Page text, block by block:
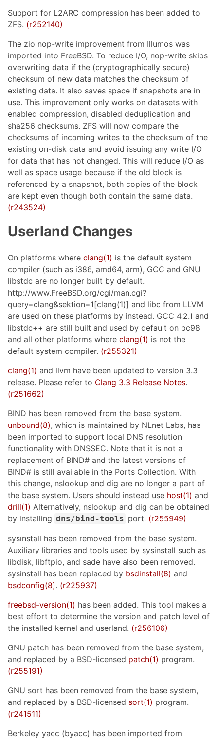
Support for L2ARC compression has been added to
ZFS. (r252140)
The zio nop-write improvement from Illumos was
imported into FreeBSD. To reduce I/O, nop-write skips
overwriting data if the (cryptographically secure)
checksum of new data matches the checksum of
existing data. It also saves space if snapshots are in
use. This improvement only works on datasets with
enabled compression, disabled deduplication and
sha256 checksums. ZFS will now compare the
checksums of incoming writes to the checksum of the
existing on-disk data and avoid issuing any write I/O
for data that has not changed. This will reduce I/O as
well as space usage because if the old block is
referenced by a snapshot, both copies of the block
are kept even though both contain the same data.
(r243524)
Userland Changes
On platforms where clang(1) is the default system
compiler (such as i386, amd64, arm), GCC and GNU
libstdc are no longer built by default.
http://www.FreeBSD.org/cgi/man.cgi?
query=clang&sektion=1[clang(1)] and libc from LLVM
are used on these platforms by instead. GCC 4.2.1 and
libstdc++ are still built and used by default on pc98
and all other platforms where clang(1) is not the
default system compiler. (r255321)
clang(1) and llvm have been updated to version 3.3
release. Please refer to Clang 3.3 Release Notes.
(r251662)
BIND has been removed from the base system.
unbound(8), which is maintained by NLnet Labs, has
been imported to support local DNS resolution
functionality with DNSSEC. Note that it is not a
replacement of BIND# and the latest versions of
BIND# is still available in the Ports Collection. With
this change, nslookup and dig are no longer a part of
the base system. Users should instead use host(1) and
drill(1) Alternatively, nslookup and dig can be obtained
by installing dns/bind-tools port. (r255949)
sysinstall has been removed from the base system.
Auxiliary libraries and tools used by sysinstall such as
libdisk, libftpio, and sade have also been removed.
sysinstall has been replaced by bsdinstall(8) and
bsdconfig(8). (r225937)
freebsd-version(1) has been added. This tool makes a
best effort to determine the version and patch level of
the installed kernel and userland. (r256106)
GNU patch has been removed from the base system,
and replaced by a BSD-licensed patch(1) program.
(r255191)
GNU sort has been removed from the base system,
and replaced by a BSD-licensed sort(1) program.
(r241511)
Berkeley yacc (byacc) has been imported from